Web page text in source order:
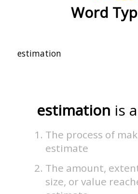
Word
estimation is a
The process of
estimate
The amount,
size, or value